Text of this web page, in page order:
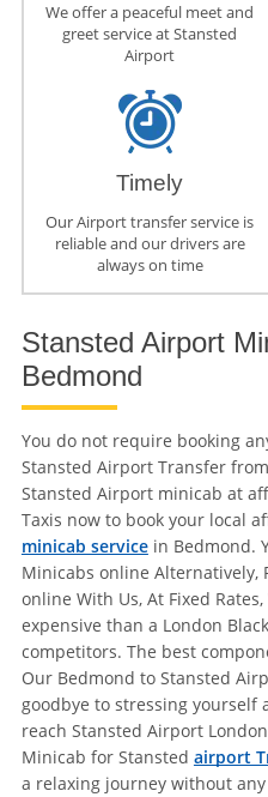
We offer a peaceful meet and
greet service at Stansted
Airport
Timely
Our Airport transfer service is
reliable and our drivers are
always on time
Stansted Airport
Bedmond
You do not require booking
Stansted Airport Transfer
Stansted Airport minicab at
Taxis now to book your local
minicab servicein Bedmond.
Minicabs online Alternatively,
online With Us, At Fixed
expensive than a London
competitors. The best
Our Bedmond to Stansted
goodbye to stressing
reach Stansted Airport
Minicab for Stansted airport
a relaxing journey without